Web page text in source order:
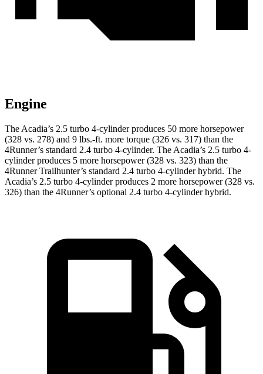
Engine
The Acadia’s 2.5 turbo 4-cylinder produces 50 more horsepower
(328 vs. 278) and 9 lbs.-ft. more torque (326 vs. 317) than the
4Runner’s standard 2.4 turbo 4-cylinder. The Acadia’s 2.5 turbo 4-
cylinder produces 5 more horsepower (328 vs. 323) than the
4Runner Trailhunter’s standard 2.4 turbo 4-cylinder hybrid. The
Acadia’s 2.5 turbo 4-cylinder produces 2 more horsepower (328 vs.
326) than the 4Runner’s optional 2.4 turbo 4-cylinder hybrid.